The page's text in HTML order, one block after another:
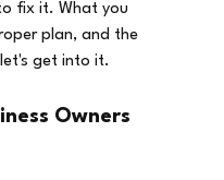
fix it. What you
plan, and the
get into it.
Owners